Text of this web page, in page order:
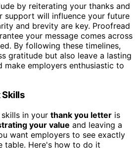
by reiterating your thanks and
support will influence your future
and brevity are key. Proofread
your message comes across
By following these timelines,
gratitude but also leave a lasting
make employers enthusiastic to
Skills
in your thank you letter is
your value and leaving a
want employers to see exactly
table. Here's how to do it